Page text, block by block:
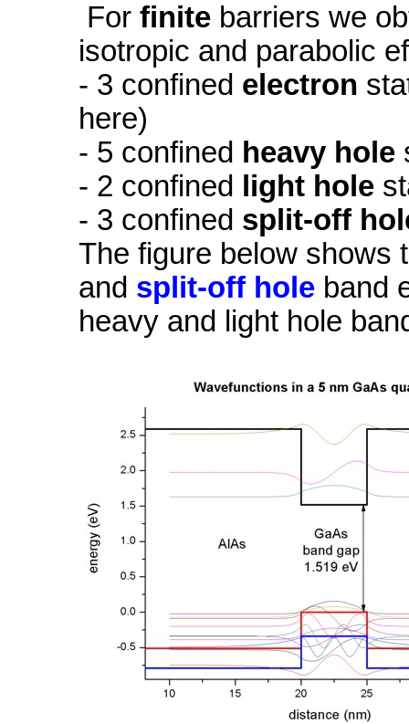
For finite barriers we
isotropic and parabolic
- 3 confined electron
here)
- 5 confined heavy hole
- 2 confined
light hole
- 3 confined split-off
The figure below shows
and split-off hole band
heavy and light hole